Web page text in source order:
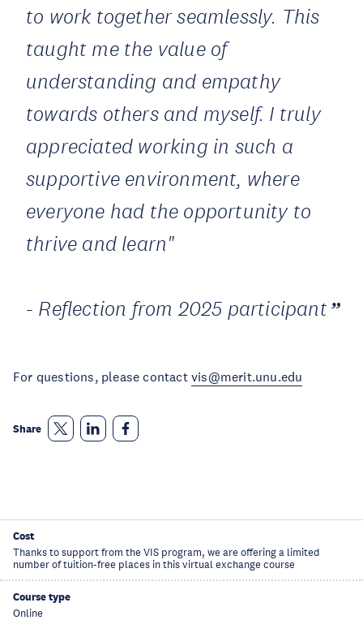
to work together seamlessly. This
taught me the value of
understanding and empathy
towards others and myself. I truly
appreciated working in such a
supportive environment, where
everyone had the opportunity to
thrive and learn"
- Reflection from 2025 participant
For questions, please contact vis@merit.unu.edu
Share
Cost
Thanks to support from the VIS program, we are offering a limited
number of tuition-free places in this virtual exchange course
Course type
Online